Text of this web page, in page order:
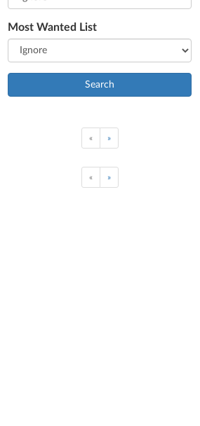
Most Wanted List
Search
« »
« »